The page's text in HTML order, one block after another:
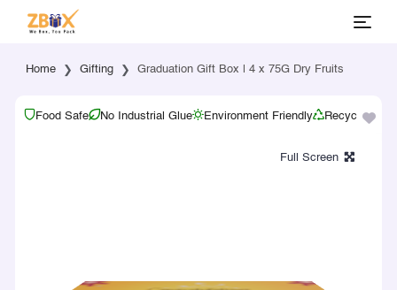
Home Gifting Graduation Gift Box | 4 x 75G Dry Fruits
Food Safe No Industrial Glue Environment Friendly Recyclable